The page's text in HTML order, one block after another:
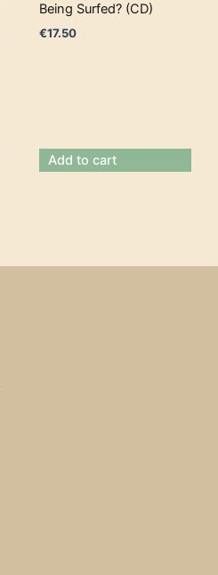
Being Surfed? (CD)
€17.50
Add to cart